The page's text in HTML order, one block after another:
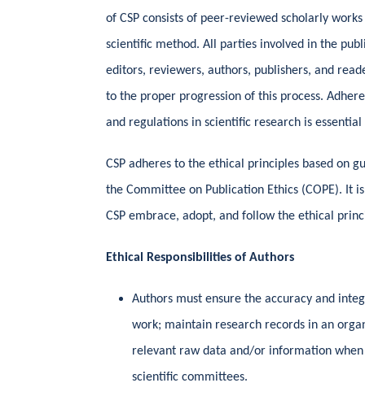
of CSP consists of peer-reviewed scholarly
scientific method. All parties involved in the
editors, reviewers, authors, publishers, and
to the proper progression of this process.
and regulations in scientific research is
CSP adheres to the ethical principles based on
the Committee on Publication Ethics (COPE). It
CSP embrace, adopt, and follow the ethical
Ethical Responsibilities of Authors
Authors must ensure the accuracy and
work; maintain research records in an
relevant raw data and/or information
scientific committees.